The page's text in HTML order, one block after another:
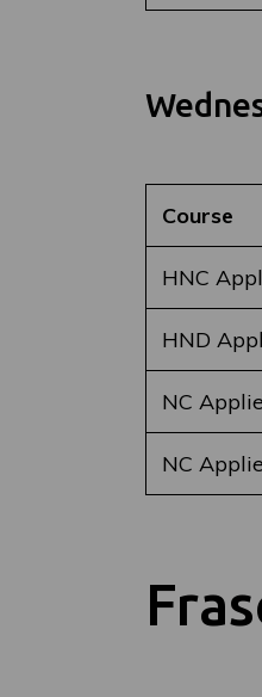
Course
HNC
HND
NC
NC